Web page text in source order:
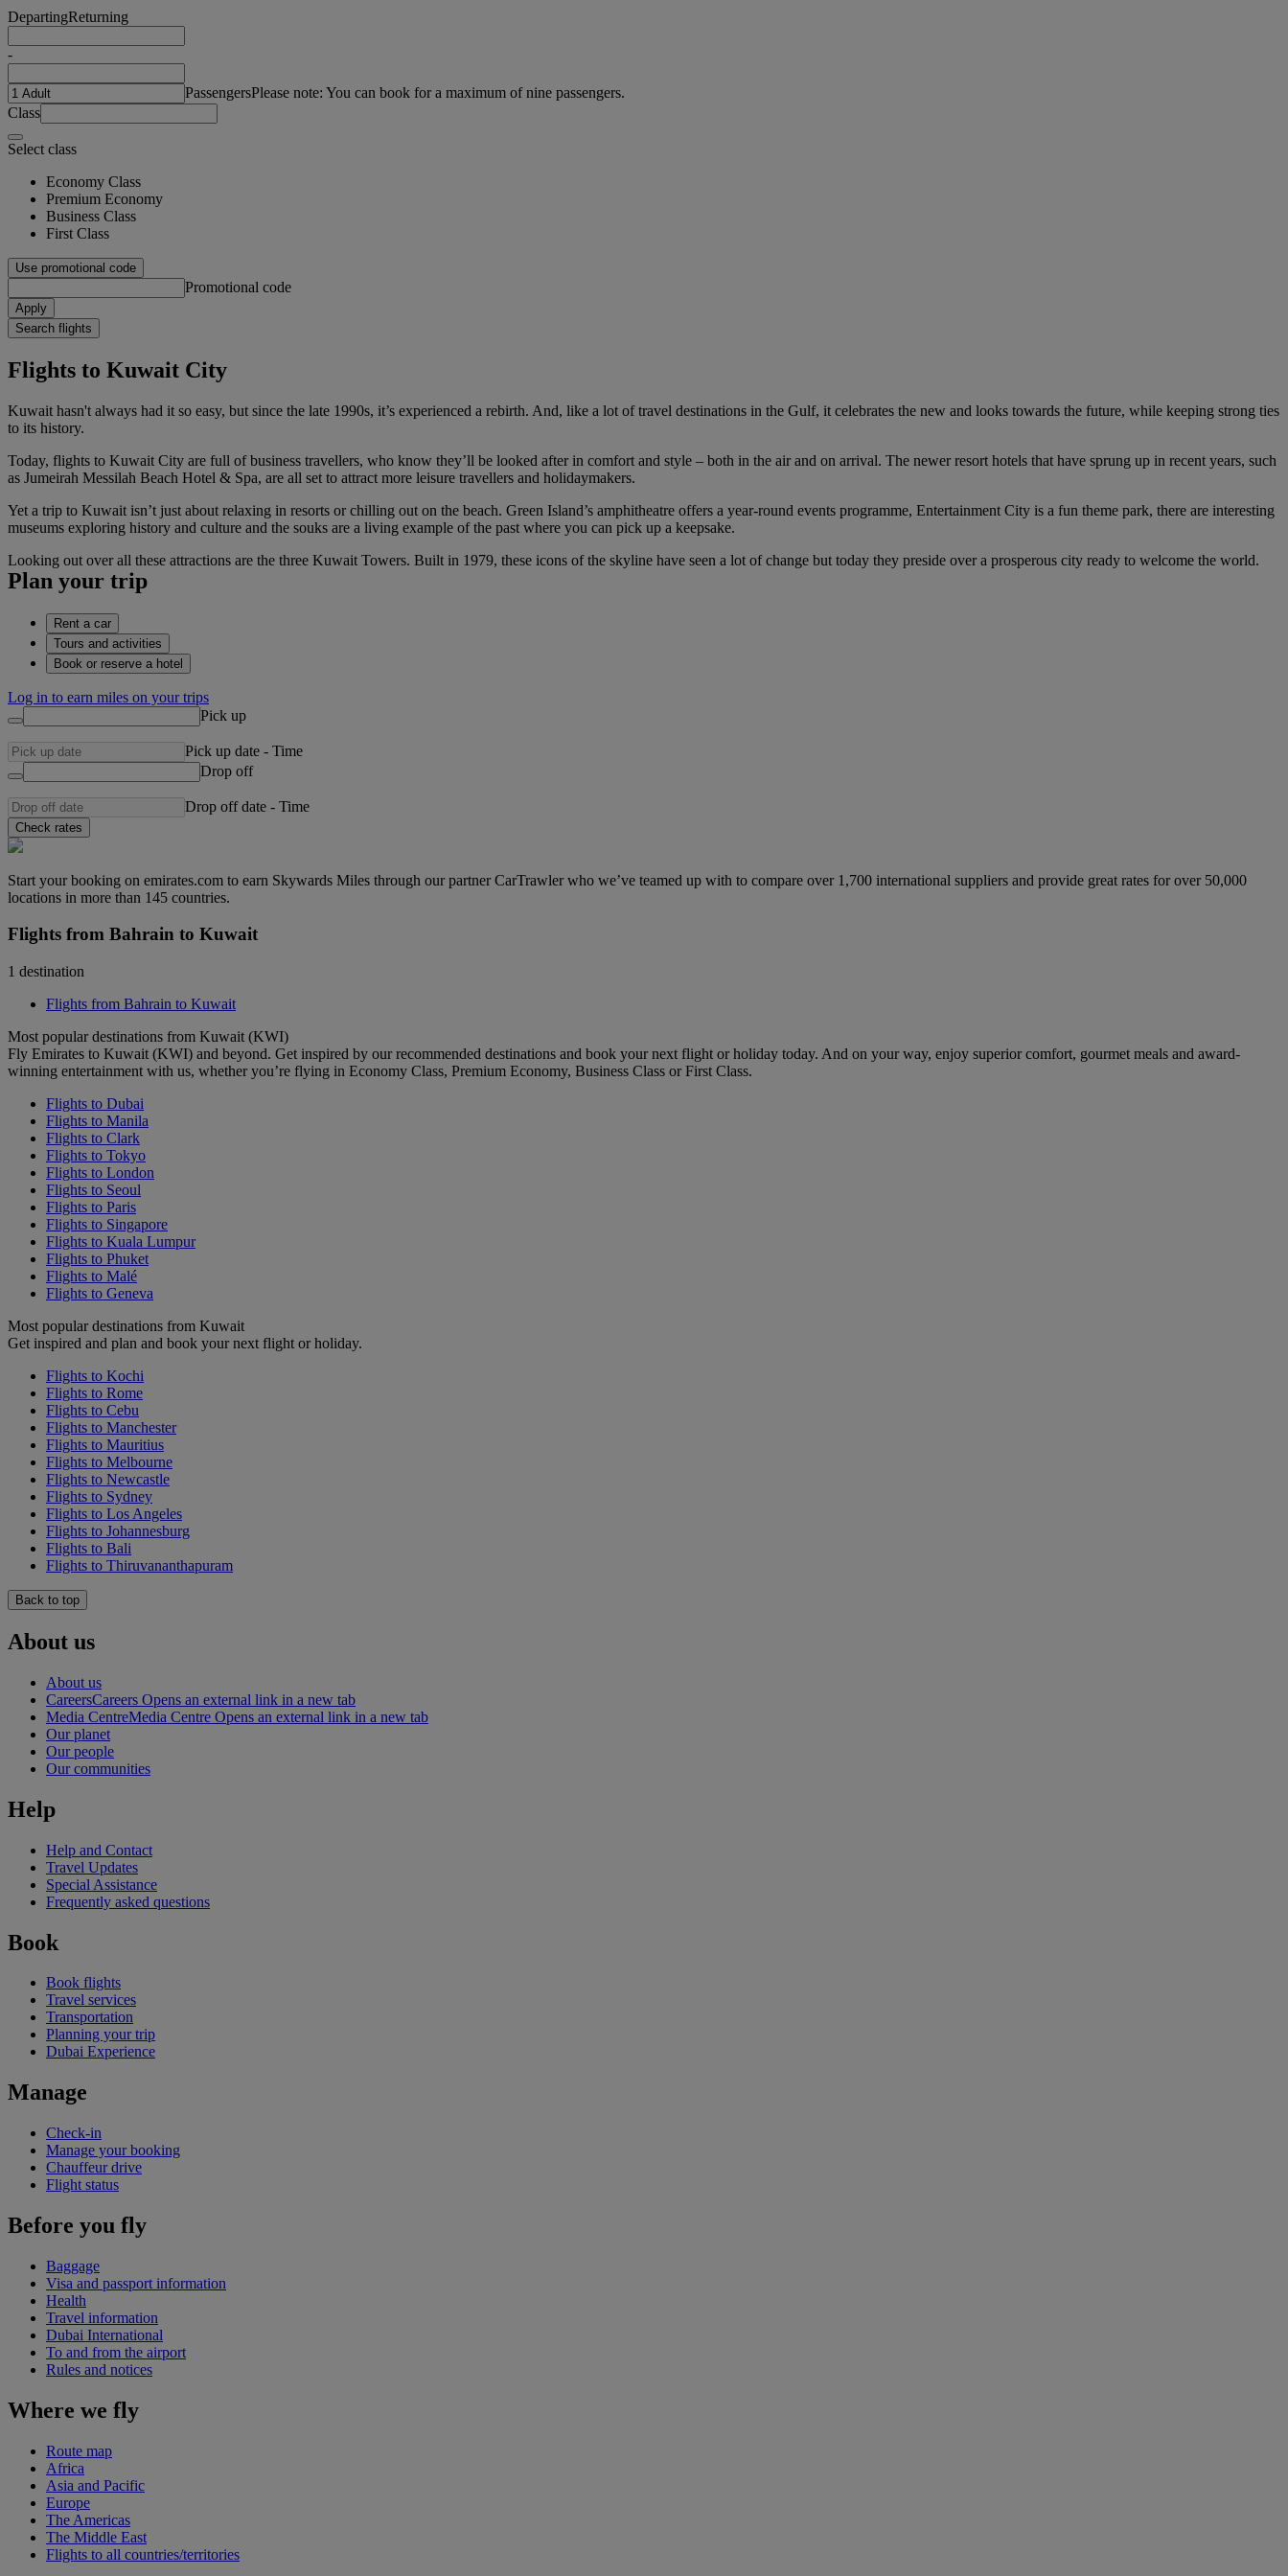
DepartingReturning
-
PassengersPlease note: You can book for a maximum of nine passengers.
Class
Select class
Economy Class
Premium Economy
Business Class
First Class
Use promotional code
Promotional code
Apply
Search flights
Flights to Kuwait City
Kuwait hasn't always had it so easy, but since the late 1990s, it’s experienced a rebirth. And, like a lot of travel destinations in the Gulf, it celebrates the new and looks towards the future, while keeping strong ties
to its history.
Today, flights to Kuwait City are full of business travellers, who know they’ll be looked after in comfort and style – both in the air and on arrival. The newer resort hotels that have sprung up in recent years, such
as Jumeirah Messilah Beach Hotel & Spa, are all set to attract more leisure travellers and holidaymakers.
Yet a trip to Kuwait isn’t just about relaxing in resorts or chilling out on the beach. Green Island’s amphitheatre offers a year-round events programme, Entertainment City is a fun theme park, there are interesting
museums exploring history and culture and the souks are a living example of the past where you can pick up a keepsake.
Looking out over all these attractions are the three Kuwait Towers. Built in 1979, these icons of the skyline have seen a lot of change but today they preside over a prosperous city ready to welcome the world.
Plan your trip
Rent a car
Tours and activities
Book or reserve a hotel
Log in to earn miles on your trips
Pick up
Pick up date - Time
Drop off
Drop off date - Time
Check rates
Start your booking on emirates.com to earn Skywards Miles through our partner CarTrawler who we’ve teamed up with to compare over 1,700 international suppliers and provide great rates for over 50,000
locations in more than 145 countries.
Flights from Bahrain to Kuwait
1 destination
Flights from Bahrain to Kuwait
Most popular destinations from Kuwait (KWI)
Fly Emirates to Kuwait (KWI) and beyond. Get inspired by our recommended destinations and book your next flight or holiday today. And on your way, enjoy superior comfort, gourmet meals and award-
winning entertainment with us, whether you’re flying in Economy Class, Premium Economy, Business Class or First Class.
Flights to Dubai
Flights to Manila
Flights to Clark
Flights to Tokyo
Flights to London
Flights to Seoul
Flights to Paris
Flights to Singapore
Flights to Kuala Lumpur
Flights to Phuket
Flights to Malé
Flights to Geneva
Most popular destinations from Kuwait
Get inspired and plan and book your next flight or holiday.
Flights to Kochi
Flights to Rome
Flights to Cebu
Flights to Manchester
Flights to Mauritius
Flights to Melbourne
Flights to Newcastle
Flights to Sydney
Flights to Los Angeles
Flights to Johannesburg
Flights to Bali
Flights to Thiruvananthapuram
Back to top
About us
About us
CareersCareers Opens an external link in a new tab
Media CentreMedia Centre Opens an external link in a new tab
Our planet
Our people
Our communities
Help
Help and Contact
Travel Updates
Special Assistance
Frequently asked questions
Book
Book flights
Travel services
Transportation
Planning your trip
Dubai Experience
Manage
Check-in
Manage your booking
Chauffeur drive
Flight status
Before you fly
Baggage
Visa and passport information
Health
Travel information
Dubai International
To and from the airport
Rules and notices
Where we fly
Route map
Africa
Asia and Pacific
Europe
The Americas
The Middle East
Flights to all countries/territories